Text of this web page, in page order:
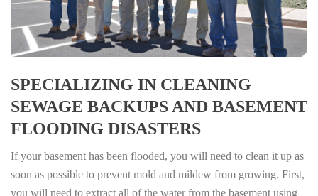
SPECIALIZING IN CLEANING
SEWAGE BACKUPS AND BASEMENT
FLOODING DISASTERS
If your basement has been flooded, you will need to clean it up as
soon as possible to prevent mold and mildew from growing. First,
you will need to extract all of the water from the basement using